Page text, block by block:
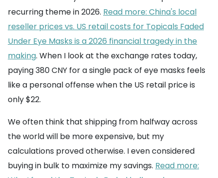
recurring theme in 2026. Read more: China's local
reseller prices vs. US retail costs for Topicals Faded
Under Eye Masks is a 2026 financial tragedy in the
making. When I look at the exchange rates today,
paying 380 CNY for a single pack of eye masks feels
like a personal offense when the US retail price is
only $22.
We often think that shipping from halfway across
the world will be more expensive, but my
calculations proved otherwise. I even considered
buying in bulk to maximize my savings. Read more: